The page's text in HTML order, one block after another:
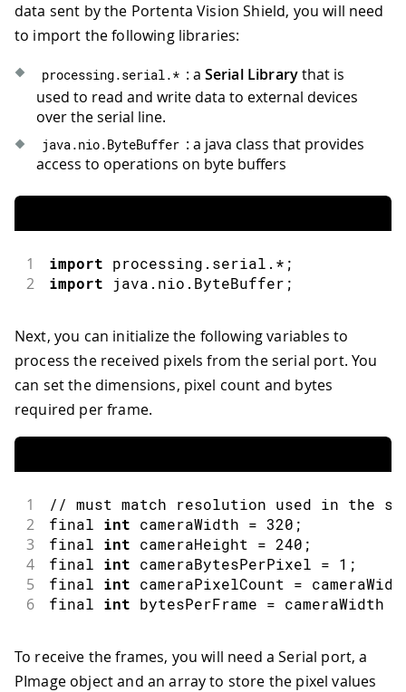
data sent by the Portenta Vision Shield, you will need
to import the following libraries:
processing.serial.* : a Serial Librarythat is
used to read and write data to external devices
over the serial line.
java.nio.ByteBuffer : a java class that provides
access to operations on byte buffers
1 import processing . serial . * ;
2 import java . nio . ByteBuffer ;
Next, you can initialize the following variables to
process the received pixels from the serial port. You
can set the dimensions, pixel count and bytes
required per frame.
1 // must match resolution used in the
2 final int cameraWidth = 320 ;
3 final int cameraHeight = 240 ;
4 final int cameraBytesPerPixel = 1 ;
5 final int cameraPixelCount =
6 final int bytesPerFrame = cameraWidth
To receive the frames, you will need a Serial port, a
PImage object and an array to store the pixel values